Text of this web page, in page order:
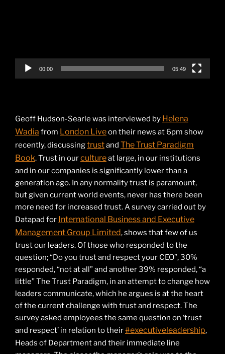
00:00 05:49
Geoff Hudson-Searle was interviewed by Helena
Wadia from London Liveon their news at 6pm show
recently, discussingtrustand The Trust Paradigm
Book. Trust in ourcultureat large, in our institutions
and in our companies is significantly lower than a
generation ago. In any normality trust is paramount,
but given current world events, never has there been
more need for increased trust. A survey carried out by
Datapad for International Business and Executive
Management Group Limited, shows that few of us
trust our leaders. Of those who responded to the
question; “Do you trust and respect your CEO”, 30%
responded, “not at all” and another 39% responded, “a
little” The Trust Paradigm, in an attempt to change how
leaders communicate, which he argues is at the heart
of the current challenge with trust and respect. The
survey asked employees the same question on ‘trust
and respect’ in relation to their#executiveleadership,
Heads of Department and their immediate line